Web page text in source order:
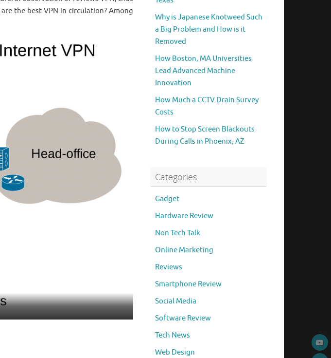
the best VPN in circulation? Among
Why is Japanese Knotweed Such
a Big Problem and How is it
Removed
How Boston, MA Universities
Lead Advanced Machine
Innovation
How Much a CCTV Drain Survey
Costs
How to Stop Screen Blackouts
During Calls in Phoenix, AZ
Categories
Gadget
Hardware Review
Non Tech Talk
Online Marketing
Reviews
Smartphone Review
Social Media
Software Review
Tech News
Web Design